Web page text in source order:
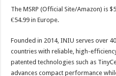
The MSRP (Official Site/Amazon) is
€54.99 in Europe.
Founded in 2014, INIU serves over
countries with reliable, high-
patented technologies such as
advances compact performance